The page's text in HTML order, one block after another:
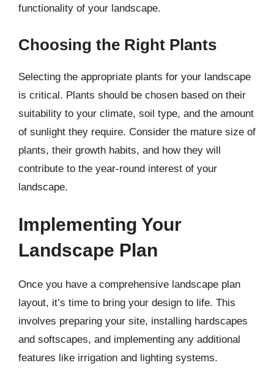
functionality of your landscape.
Choosing the Right Plants
Selecting the appropriate plants for your landscape
is critical. Plants should be chosen based on their
suitability to your climate, soil type, and the amount
of sunlight they require. Consider the mature size of
plants, their growth habits, and how they will
contribute to the year-round interest of your
landscape.
Implementing Your
Landscape Plan
Once you have a comprehensive landscape plan
layout, it’s time to bring your design to life. This
involves preparing your site, installing hardscapes
and softscapes, and implementing any additional
features like irrigation and lighting systems.